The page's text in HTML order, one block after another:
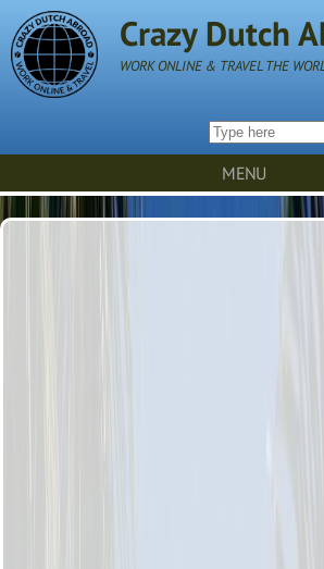
Crazy Dutch
WORK ONLINE & TRAVEL THE
MENU